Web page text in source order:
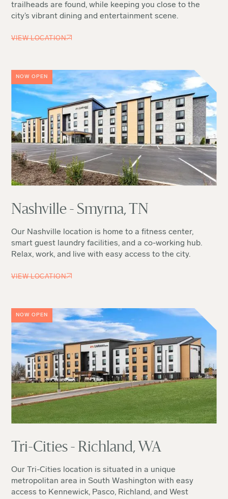
trailheads are found, while keeping you close to the
city’s vibrant dining and entertainment scene.
VIEW LOCATION
NOW OPEN
Nashville - Smyrna, TN
Our Nashville location is home to a fitness center,
smart guest laundry facilities, and a co-working hub.
Relax, work, and live with easy access to the city.
VIEW LOCATION
NOW OPEN
Tri-Cities - Richland, WA
Our Tri-Cities location is situated in a unique
metropolitan area in South Washington with easy
access to Kennewick, Pasco, Richland, and West